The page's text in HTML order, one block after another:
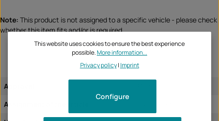
Note: This product is not assigned to a specific vehicle - please check
whether this item fits and/or is required.
Approval:
Assignment of the article:
This website uses cookies to ensure the best experience
possible.More information...
Privacy policy| Imprint
Configure